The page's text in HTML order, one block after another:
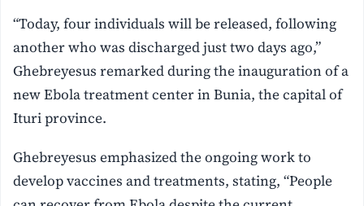
“Today, four individuals will be released, following
another who was discharged just two days ago,”
Ghebreyesus remarked during the inauguration of a
new Ebola treatment center in Bunia, the capital of
Ituri province.
Ghebreyesus emphasized the ongoing work to
develop vaccines and treatments, stating, “People